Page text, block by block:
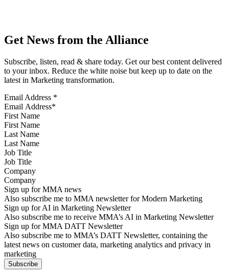
Get News from the Alliance
Subscribe, listen, read & share today. Get our best content delivered
to your inbox. Reduce the white noise but keep up to date on the
latest in Marketing transformation.
Email Address *
First Name
Last Name
Job Title
Company
Sign up for MMA news
Also subscribe me to MMA newsletter for Modern Marketing
Sign up for AI in Marketing Newsletter
Also subscribe me to receive MMA’s AI in Marketing Newsletter
Sign up for MMA DATT Newsletter
Also subscribe me to MMA’s DATT Newsletter, containing the
latest news on customer data, marketing analytics and privacy in
marketing